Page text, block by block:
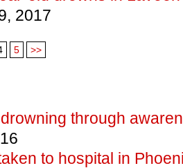
2017
5 >>
through
to hospital in